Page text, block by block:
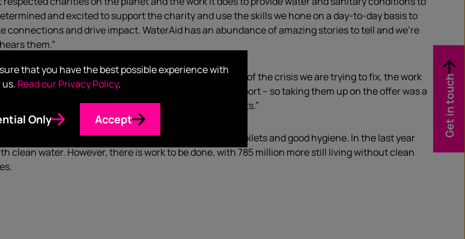
and excited to support the charity and use the skills we hone on a day-to-day basis to
and drive impact. WaterAid has an abundance of amazing stories to tell and we’re
them.”
be working with Hotwire to help raise global awareness of the crisis we are trying to fix, the work
organisation , such as Hotwire, reach out and offer support – so taking them up on the offer was a
than confident the campaign will yield amazing results.”
in the developing world with clean water, decent toilets and good hygiene. In the last year
clean water. However, there is work to be done, with 785 million more still living without clean
Get in touch
that you have the best possible experience with
us. Read our Privacy Policy.
Only Accept